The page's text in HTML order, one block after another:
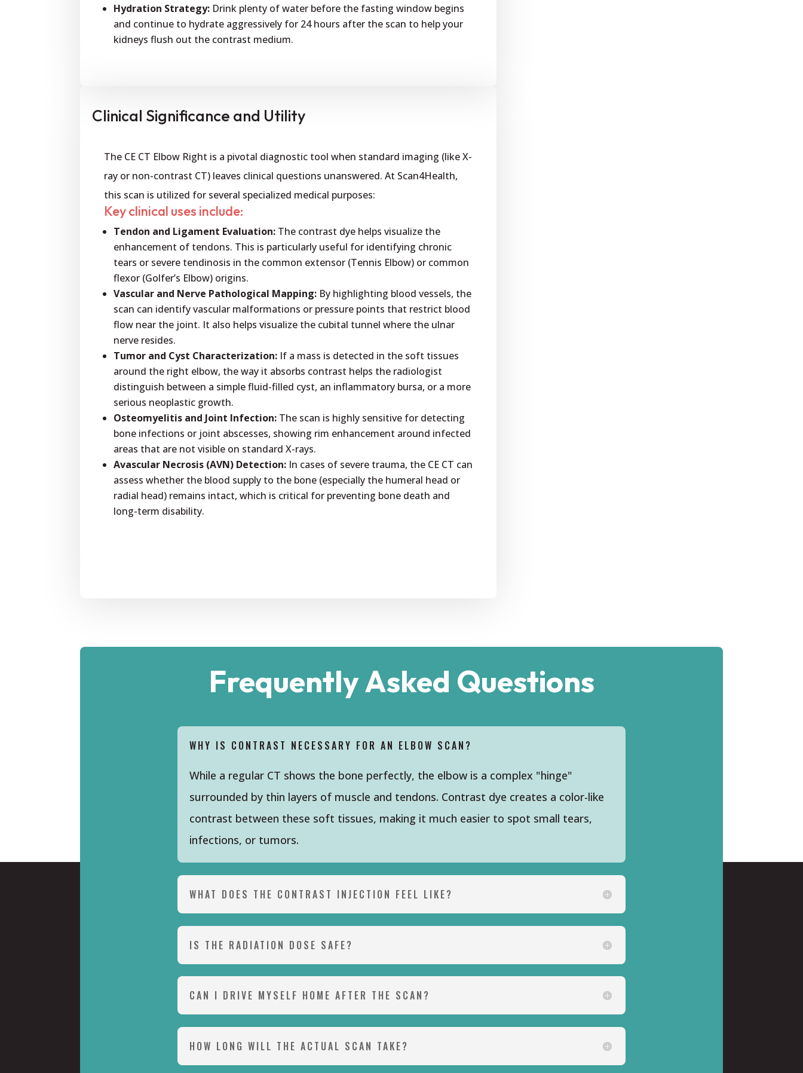
Hydration Strategy: Drink plenty of water before the fasting window begins
and continue to hydrate aggressively for 24 hours after the scan to help your
kidneys flush out the contrast medium.
Clinical Significance and Utility
The CE CT Elbow Right is a pivotal diagnostic tool when standard imaging (like X-
ray or non-contrast CT) leaves clinical questions unanswered. At Scan4Health,
this scan is utilized for several specialized medical purposes:
Key clinical uses include:
Tendon and Ligament Evaluation: The contrast dye helps visualize the
enhancement of tendons. This is particularly useful for identifying chronic
tears or severe tendinosis in the common extensor (Tennis Elbow) or common
flexor (Golfer’s Elbow) origins.
Vascular and Nerve Pathological Mapping: By highlighting blood vessels, the
scan can identify vascular malformations or pressure points that restrict blood
flow near the joint. It also helps visualize the cubital tunnel where the ulnar
nerve resides.
Tumor and Cyst Characterization: If a mass is detected in the soft tissues
around the right elbow, the way it absorbs contrast helps the radiologist
distinguish between a simple fluid-filled cyst, an inflammatory bursa, or a more
serious neoplastic growth.
Osteomyelitis and Joint Infection: The scan is highly sensitive for detecting
bone infections or joint abscesses, showing rim enhancement around infected
areas that are not visible on standard X-rays.
Avascular Necrosis (AVN) Detection: In cases of severe trauma, the CE CT can
assess whether the blood supply to the bone (especially the humeral head or
radial head) remains intact, which is critical for preventing bone death and
long-term disability.
Frequently Asked Questions
WHY IS CONTRAST NECESSARY FOR AN ELBOW SCAN?
While a regular CT shows the bone perfectly, the elbow is a complex "hinge"
surrounded by thin layers of muscle and tendons. Contrast dye creates a color-like
contrast between these soft tissues, making it much easier to spot small tears,
infections, or tumors.
WHAT DOES THE CONTRAST INJECTION FEEL LIKE?
IS THE RADIATION DOSE SAFE?
CAN I DRIVE MYSELF HOME AFTER THE SCAN?
HOW LONG WILL THE ACTUAL SCAN TAKE?